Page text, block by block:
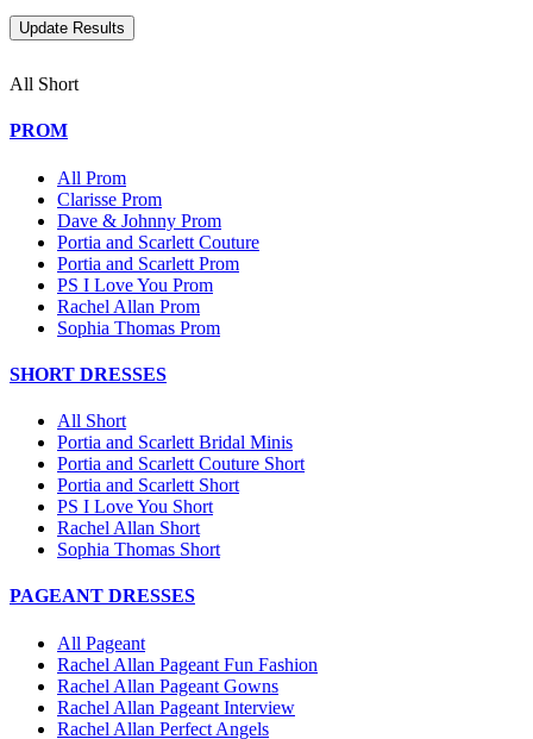
All Short
PROM
All Prom
Clarisse Prom
Dave & Johnny Prom
Portia and Scarlett Couture
Portia and Scarlett Prom
PS I Love You Prom
Rachel Allan Prom
Sophia Thomas Prom
SHORT DRESSES
All Short
Portia and Scarlett Bridal Minis
Portia and Scarlett Couture Short
Portia and Scarlett Short
PS I Love You Short
Rachel Allan Short
Sophia Thomas Short
PAGEANT DRESSES
All Pageant
Rachel Allan Pageant Fun Fashion
Rachel Allan Pageant Gowns
Rachel Allan Pageant Interview
Rachel Allan Perfect Angels